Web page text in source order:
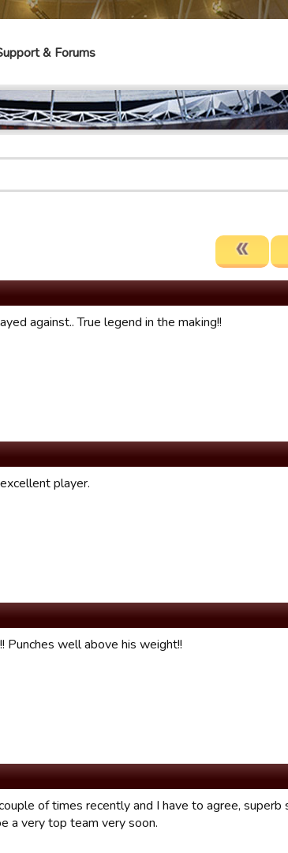
& Forums
against.. True legend in the making!!
player.
Punches well above his weight!!
of times recently and I have to agree,
a very top team very soon.